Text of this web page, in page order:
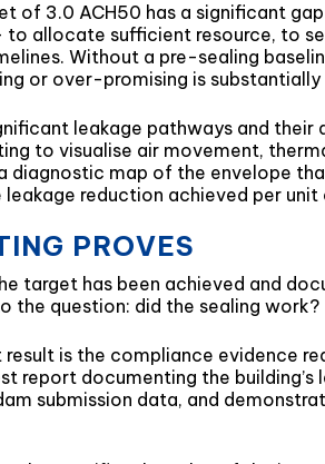
of 3.0 ACH50 has a significant
allocate sufficient resource, to
Without a pre-sealing
or over-promising is substantially
leakage pathways and
to visualise air movement,
map of the envelope
reduction achieved per
PROVES
target has been achieved and
the question: did the sealing work?
is the compliance evidence
report documenting the
submission data, and